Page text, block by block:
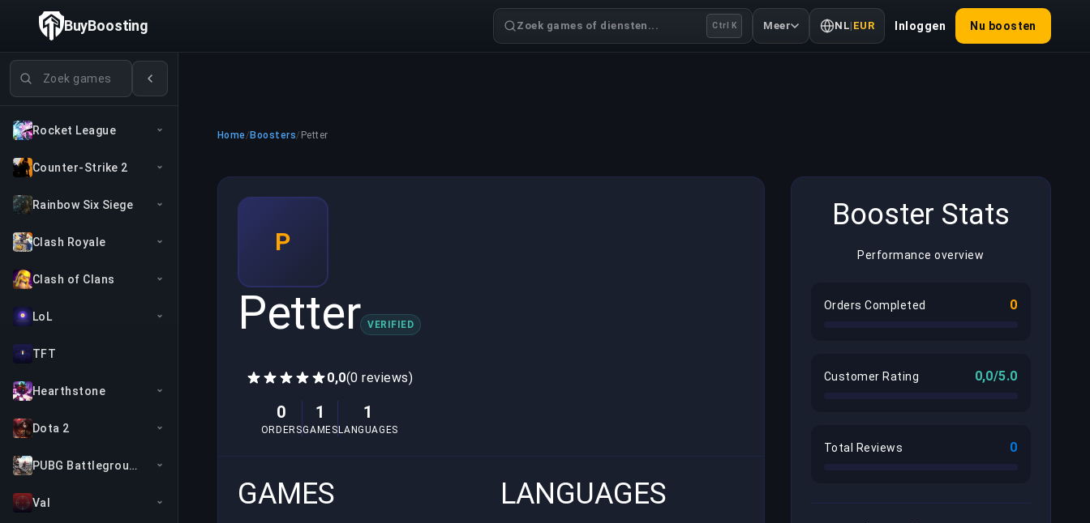
Games zoeken
Rocket League
Counter-Strike 2
Rainbow Six Siege
Clash Royale
Clash of Clans
LoL
TFT
Hearthstone
Dota 2
PUBG Battlegrounds
Val
BuyBoosting Zoek games of diensten... Ctrl K Meer NL| EUR Inloggen Nu boosten
Home/ Boosters/ Petter
P
Petter VERIFIED
0,0(0 reviews)
0
ORDERS
1
GAMES
1
LANGUAGES
GAMES LANGUAGES
Booster Stats
Performance overview
Orders Completed 0
Customer Rating 0,0/5.0
Total Reviews 0